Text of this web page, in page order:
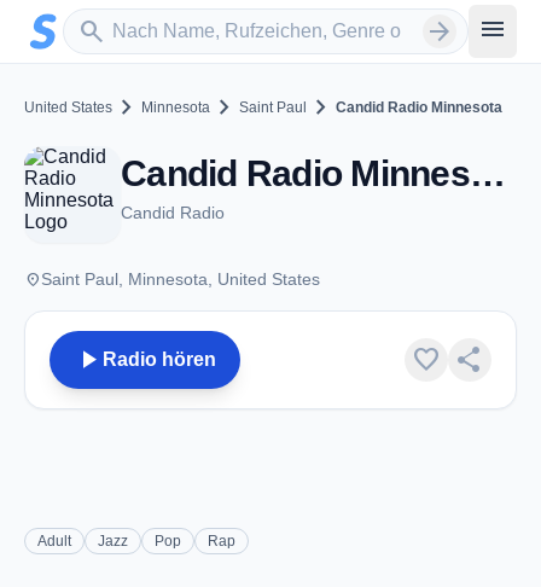
Zum Hauptinhalt springen
search
Sender suchen arrow_forward menu
United States chevron_right Minnesota chevron_right Saint Paul chevron_right Candid Radio Minnesota
Candid Radio Minnesota - Saint Paul, MN
Candid Radio
placeSaint Paul, Minnesota, United States
play_arrow Radio hören favorite share
Adult Jazz Pop Rap